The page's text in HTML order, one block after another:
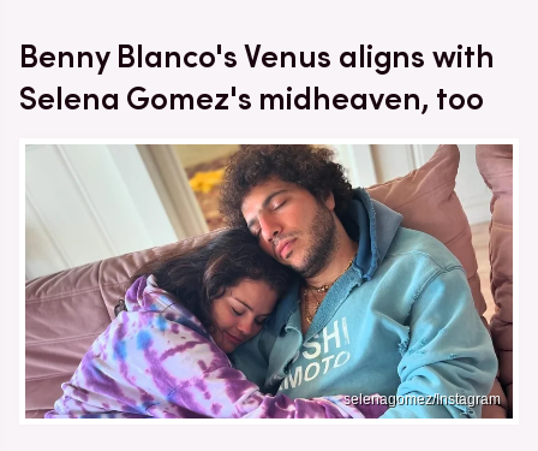
Benny Blanco's Venus aligns with
Selena Gomez's midheaven, too
selenagomez/Instagram